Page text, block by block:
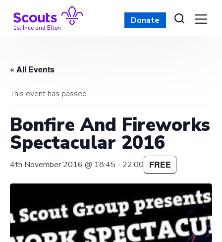
content1st Ince and Elton
Donate
« All Events
This event has passed.
Bonfire And Fireworks
Spectacular 2016
4th November 2016 @ 18:45 - 22:00 FREE